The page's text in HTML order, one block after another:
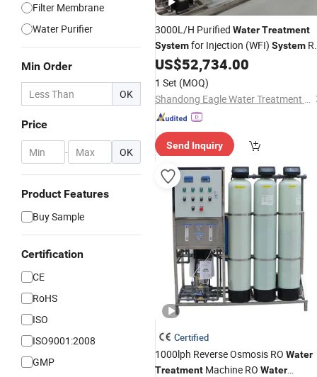
Filter Membrane
Water Purifier
Min Order
OK
Price
- OK
Product Features
Buy Sample
Certification
CE
RoHS
ISO
ISO9001:2008
GMP
3000L/H Purified WaterTreatment
Systemfor Injection (WFI) System
PureWaterFiltersSystem
US$52,734.00
1 Set (MOQ)
Shandong Eagle Water Treatment Technology Co.,Ltd
Send Inquiry
Certified
1000lph Reverse Osmosis RO Water
Treatment Machine RO Water